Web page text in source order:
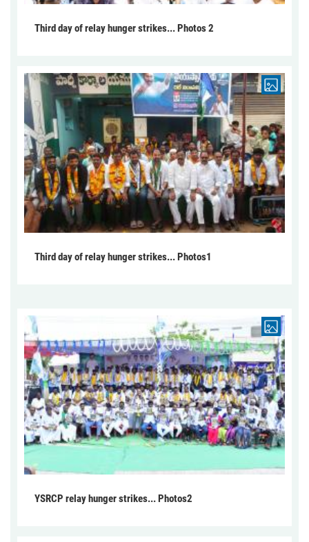
Third day of relay hunger strikes... Photos 2
Third day of relay hunger strikes... Photos1
YSRCP relay hunger strikes... Photos2